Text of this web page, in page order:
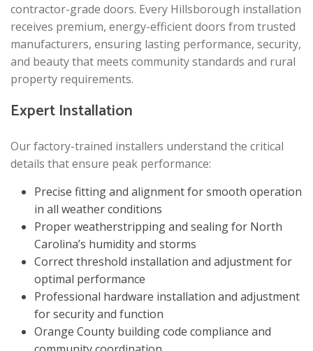
contractor-grade doors. Every Hillsborough installation
receives premium, energy-efficient doors from trusted
manufacturers, ensuring lasting performance, security,
and beauty that meets community standards and rural
property requirements.
Expert Installation
Our factory-trained installers understand the critical
details that ensure peak performance:
Precise fitting and alignment for smooth operation
in all weather conditions
Proper weatherstripping and sealing for North
Carolina’s humidity and storms
Correct threshold installation and adjustment for
optimal performance
Professional hardware installation and adjustment
for security and function
Orange County building code compliance and